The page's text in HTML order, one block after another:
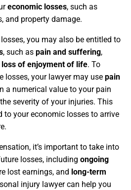
economic losses, such as
and property damage.
you may also be entitled to
, such as pain and suffering,
loss of enjoyment of life. To
losses, your lawyer may use pain
a numerical value to your pain
severity of your injuries. This
to your economic losses to arrive
it’s important to take into
losses, including ongoing
lost earnings, and long-term
injury lawyer can help you